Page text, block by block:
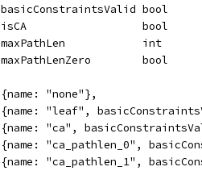
		basicConstraintsValid bool
		isCA                  bool
		maxPathLen            int
		maxPathLenZero        bool
		{name: "none"},
{name: "leaf",
{name: "ca",
{name: "ca_pathlen_0",
{name: "ca_pathlen_1",